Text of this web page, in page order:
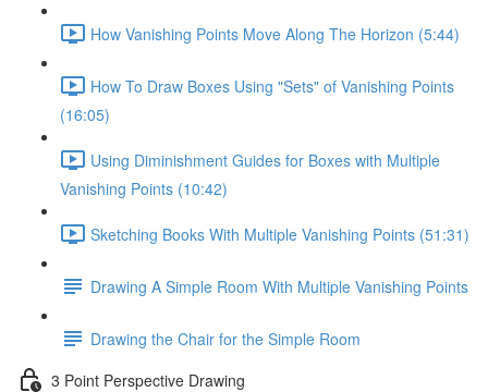
How Vanishing Points Move Along The Horizon (5:44)
How To Draw Boxes Using "Sets" of Vanishing Points
(16:05)
Using Diminishment Guides for Boxes with Multiple
Vanishing Points (10:42)
Sketching Books With Multiple Vanishing Points (51:31)
Drawing A Simple Room With Multiple Vanishing Points
Drawing the Chair for the Simple Room
3 Point Perspective Drawing